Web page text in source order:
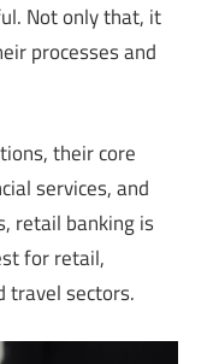
Not only that, it
processes and
their core
services, and
retail banking is
for retail,
travel sectors.